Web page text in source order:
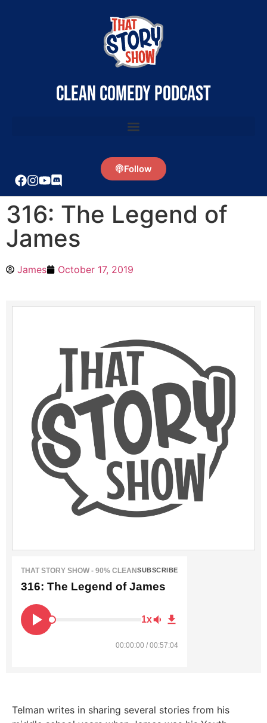
clean comedy podcast
Follow
316: The Legend of
James
James October 17, 2019
THAT STORY SHOW - 90% CLEANSUBSCRIBE
316: The Legend of James
1x
00:00:00 / 00:57:04
Telman writes in sharing several stories from his